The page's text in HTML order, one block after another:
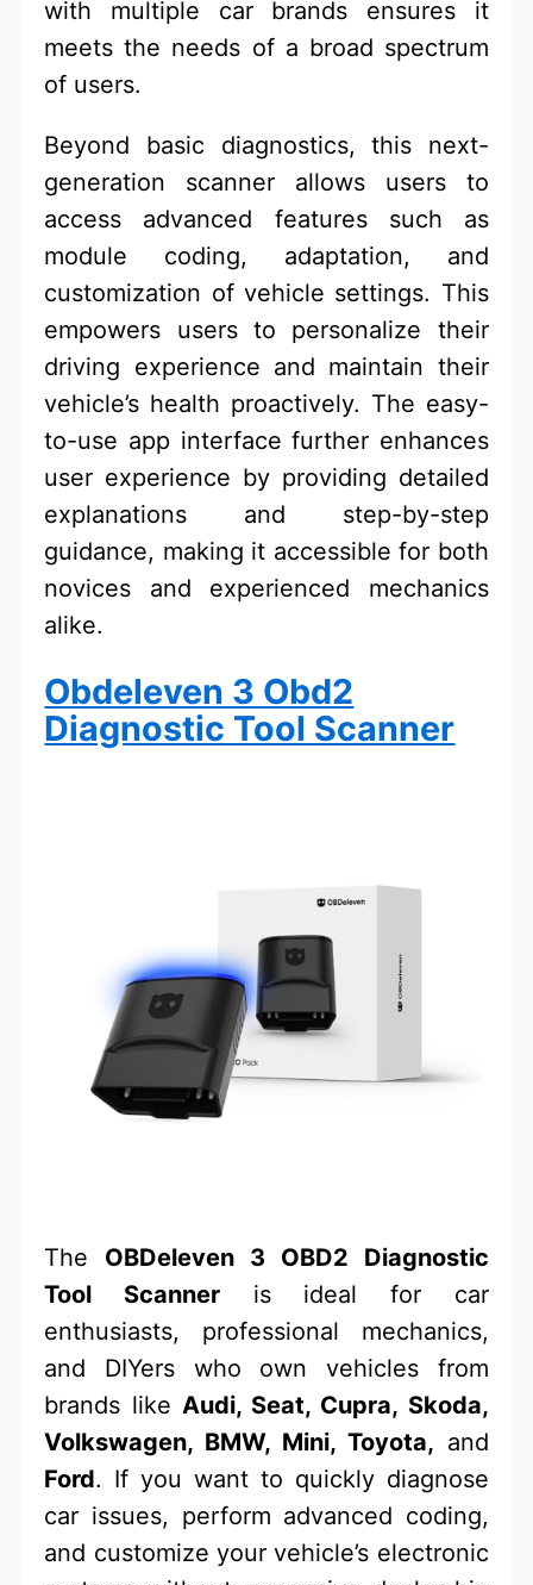
with multiple car brands ensures it
meets the needs of a broad spectrum
of users.
Beyond basic diagnostics, this next-
generation scanner allows users to
access advanced features such as
module coding, adaptation, and
customization of vehicle settings. This
empowers users to personalize their
driving experience and maintain their
vehicle’s health proactively. The easy-
to-use app interface further enhances
user experience by providing detailed
explanations and step-by-step
guidance, making it accessible for both
novices and experienced mechanics
alike.
Obdeleven 3 Obd2
Diagnostic Tool Scanner
The OBDeleven 3 OBD2 Diagnostic
Tool Scanner is ideal for car
enthusiasts, professional mechanics,
and DIYers who own vehicles from
brands like Audi, Seat, Cupra, Skoda,
Volkswagen, BMW, Mini, Toyota, and
Ford. If you want to quickly diagnose
car issues, perform advanced coding,
and customize your vehicle’s electronic